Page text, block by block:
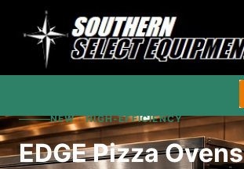
NEW · HIGH-EFFICIENCY
EDGE Pizza Ovens